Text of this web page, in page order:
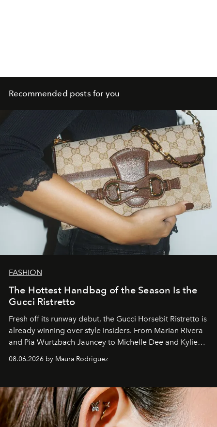
Recommended posts for you
FASHION
The Hottest Handbag of the Season Is the
Gucci Ristretto
Fresh off its runway debut, the Gucci Horsebit Ristretto is
already winning over style insiders. From Marian Rivera
and Pia Wurtzbach Jauncey to Michelle Dee and Kylie
Verzosa, the House's newest It bag is finally in the
08.06.2026 by Maura Rodriguez